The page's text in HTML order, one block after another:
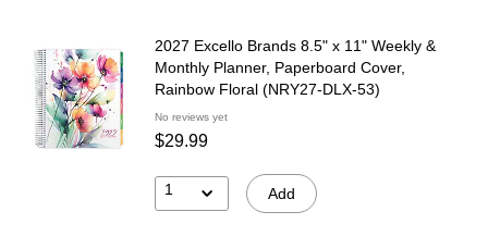
2027 Excello Brands 8.5" x 11" Weekly &
Monthly Planner, Paperboard Cover,
Rainbow Floral (NRY27-DLX-53)
No reviews yet
$29.99
1 Add